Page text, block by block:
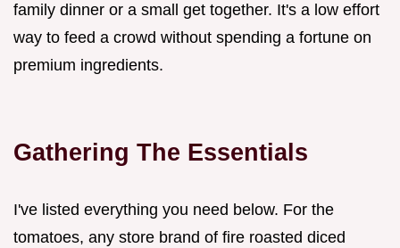
family dinner or a small get together. It's a low effort
way to feed a crowd without spending a fortune on
premium ingredients.
Gathering The Essentials
I've listed everything you need below. For the
tomatoes, any store brand of fire roasted diced